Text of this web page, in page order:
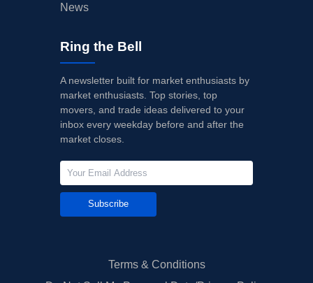
News
Ring the Bell
A newsletter built for market enthusiasts by
market enthusiasts. Top stories, top
movers, and trade ideas delivered to your
inbox every weekday before and after the
market closes.
Subscribe
Terms & Conditions